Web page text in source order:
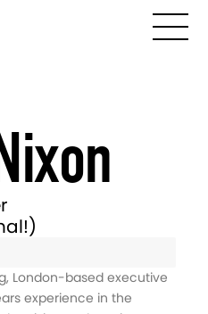
London-based executive
experience in the